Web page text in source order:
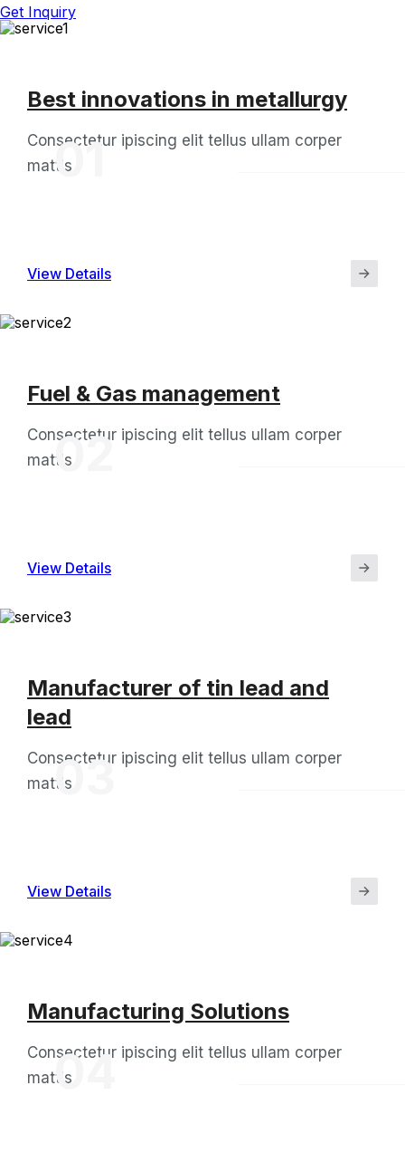
Get Inquiry
Best innovations in metallurgy
Consectetur ipiscing elit tellus ullam corper
mattis01
View Details
Fuel & Gas management
Consectetur ipiscing elit tellus ullam corper
mattis02
View Details
Manufacturer of tin lead and
lead
Consectetur ipiscing elit tellus ullam corper
mattis03
View Details
Manufacturing Solutions
Consectetur ipiscing elit tellus ullam corper
mattis04